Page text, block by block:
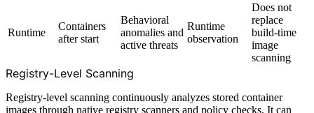
Runtime
Containers
after start
Behavioral
anomalies and
active threats
Runtime
observation
Does not
replace
build-time
image
scanning
Registry-Level Scanning
Registry-level scanning continuously analyzes stored container
images through native registry scanners and policy checks. It can